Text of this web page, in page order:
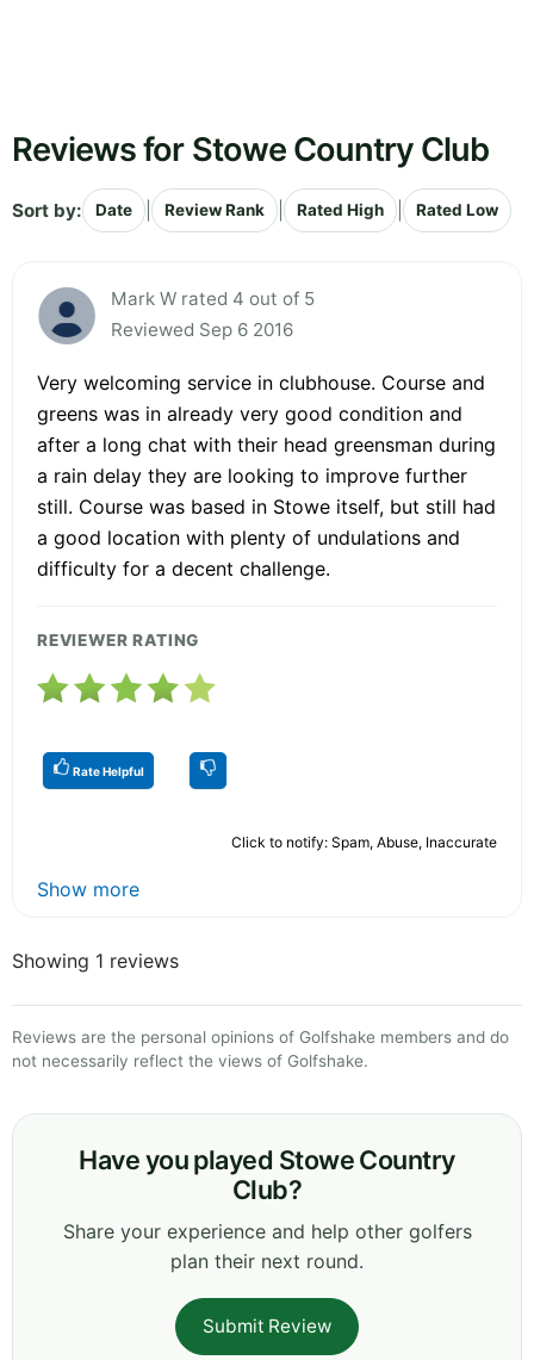
Reviews for Stowe Country Club
Sort by: Date Review Rank Rated High Rated Low
Mark W rated 4 out of 5
Reviewed Sep 6 2016
Very welcoming service in clubhouse. Course and
greens was in already very good condition and
after a long chat with their head greensman during
a rain delay they are looking to improve further
still. Course was based in Stowe itself, but still had
a good location with plenty of undulations and
difficulty for a decent challenge.
REVIEWER RATING
Rate Helpful
Click to notify: Spam, Abuse, Inaccurate
Show more
Showing 1 reviews
Reviews are the personal opinions of Golfshake members and do
not necessarily reflect the views of Golfshake.
Have you played Stowe Country
Club?
Share your experience and help other golfers
plan their next round.
Submit Review